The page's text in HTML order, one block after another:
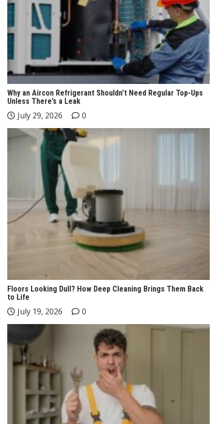
Why an Aircon Refrigerant Shouldn’t Need Regular Top-Ups
Unless There’s a Leak
July 29, 2026 0
Floors Looking Dull? How Deep Cleaning Brings Them Back
to Life
July 19, 2026 0